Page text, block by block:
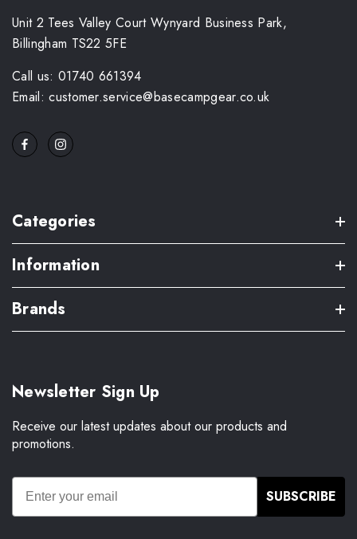
Unit 2 Tees Valley Court Wynyard Business Park,
Billingham TS22 5FE
Call us: 01740 661394
Email: customer.service@basecampgear.co.uk
Categories
Information
Brands
Newsletter Sign Up
Receive our latest updates about our products and
promotions.
SUBSCRIBE